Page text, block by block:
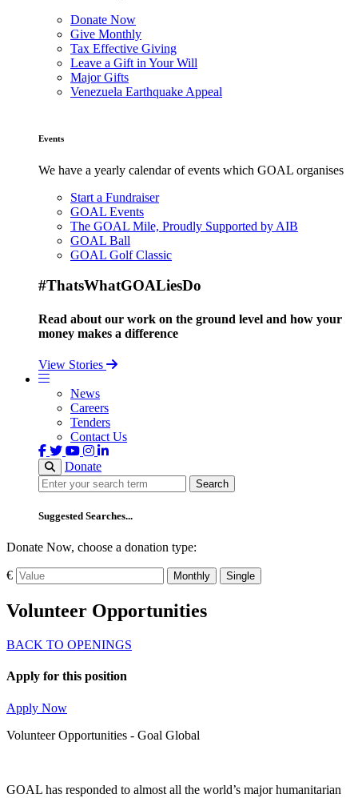
Donate Now
Give Monthly
Tax Effective Giving
Leave a Gift in Your Will
Major Gifts
Venezuela Earthquake Appeal
Events
We have a yearly calendar of events which GOAL organises
Start a Fundraiser
GOAL Events
The GOAL Mile, Proudly Supported by AIB
GOAL Ball
GOAL Golf Classic
#ThatsWhatGOALiesDo
Read about our work on the ground level and how your
money makes a difference
View Stories
News
Careers
Tenders
Contact Us
Donate
Search
Search
Suggested Searches...
Donate Now, choose a donation type:
€ Monthly Single
Volunteer Opportunities
BACK TO OPENINGS
Apply for this position
Apply Now
Volunteer Opportunities - Goal Global
GOAL has responded to almost all the world’s major humanitarian